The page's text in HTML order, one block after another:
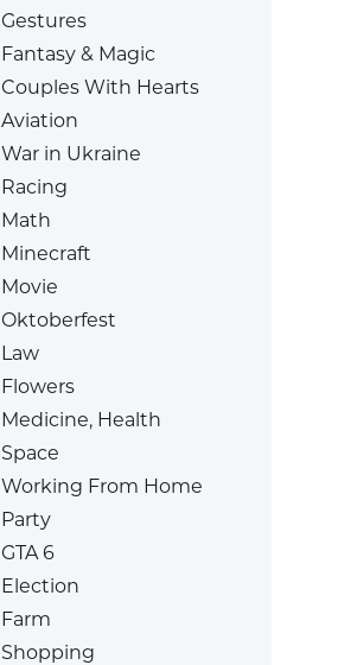
Gestures
Fantasy & Magic
Couples With Hearts
Aviation
War in Ukraine
Racing
Math
Minecraft
Movie
Oktoberfest
Law
Flowers
Medicine, Health
Space
Working From Home
Party
GTA 6
Election
Farm
Shopping